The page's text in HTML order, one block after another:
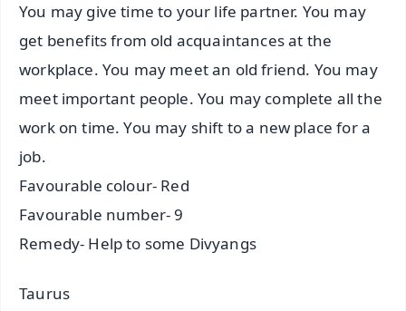
You may give time to your life partner. You may
get benefits from old acquaintances at the
workplace. You may meet an old friend. You may
meet important people. You may complete all the
work on time. You may shift to a new place for a
job.
Favourable colour- Red
Favourable number- 9
Remedy- Help to some Divyangs
Taurus